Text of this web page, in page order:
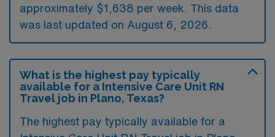
approximately $1,638 per week. This data
was last updated on August 6, 2026.
What is the highest pay typically
available for a Intensive Care Unit RN
Travel job in Plano, Texas?
The highest pay typically available for a